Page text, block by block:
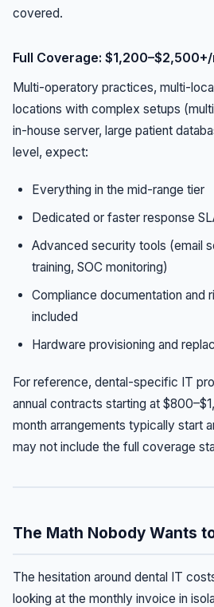
covered.
Full Coverage:
Multi-operatory practices, multi-
locations with complex setups
in-house server, large patient
level, expect:
Everything in the mid-range tier
Dedicated or faster response
Advanced security tools (email
training, SOC monitoring)
Compliance documentation and
included
Hardware provisioning and
For reference, dental-specific IT
annual contracts starting at
month arrangements typically start
may not include the full coverage
The Math Nobody Wants
The hesitation around dental IT
looking at the monthly invoice in